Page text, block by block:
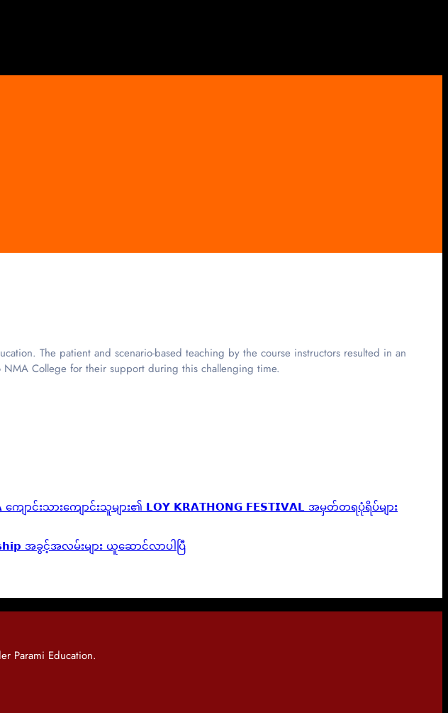
The patient and scenario-based teaching by the course instructors resulted in an
College for their support during this challenging time.
ာင်းသားကျောင်းသူများ၏ 𝗟𝗢𝗬 𝗞𝗥𝗔𝗧𝗛𝗢𝗡𝗚 𝗙𝗘𝗦𝗧𝗜𝗩𝗔𝗟 အမှတ်တရပုံရိပ်များ
အခွင့်အလမ်းများ ယူဆောင်လာပါပြီ
Parami Education.